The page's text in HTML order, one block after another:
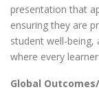
presentation that
ensuring they are
student well-being,
where every
Global